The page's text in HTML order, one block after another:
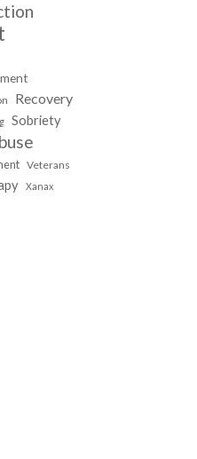
Recovery
Sobriety
Veterans
Xanax